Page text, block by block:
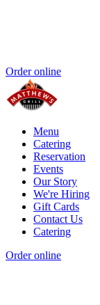
Order online
Menu
Catering
Reservation
Events
Our Story
We're Hiring
Gift Cards
Contact Us
Catering
Order online